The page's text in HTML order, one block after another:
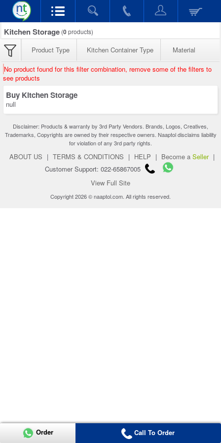
Kitchen Storage (0products)
Product Type Kitchen Container Type Material
No product found for this filter combination, remove some of the filters to
see products
Buy Kitchen Storage
null
Disclaimer: Products & warranty by 3rd Party Vendors. Brands, Logos, Creatives,
Trademarks, Copyrights are owned by their respective owners. Naaptol disclaims liability
for violation of any 3rd party rights.
ABOUT US | TERMS & CONDITIONS | HELP | Become a Seller |
Customer Support: 022-65867005
View Full Site
Copyright 2026 © naaptol.com. All rights reserved.
Order Call To Order